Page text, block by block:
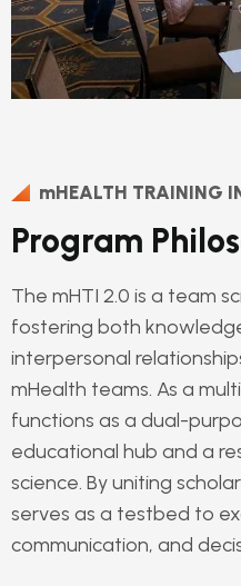
mHEALTH TRAINING
Program
The mHTI 2.0 is a team
fostering both
interpersonal
mHealth teams. As a
functions as a dual-
educational hub and a
science. By uniting
serves as a testbed to
communication, and